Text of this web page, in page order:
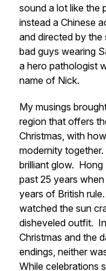
sound a lot like the
instead a Chinese
and directed by
bad guys wearing
a hero pathologist
name of Nick.
My musings
region that offers
Christmas, with
modernity
brilliant glow. Hong
past 25 years
years of British
watched the sun
disheveled outfit.
Christmas and the
endings, neither
While celebrations